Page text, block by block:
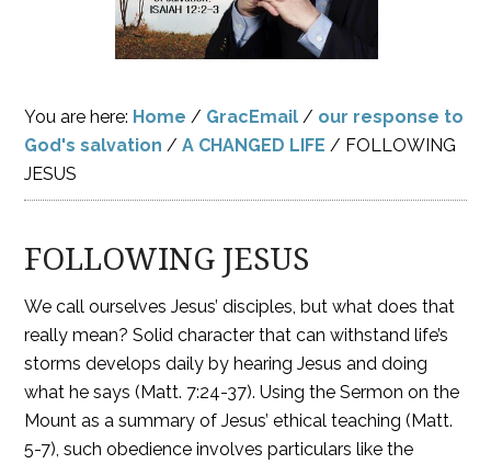
You are here: Home / GracEmail / our response to
God's salvation / A CHANGED LIFE / FOLLOWING
JESUS
FOLLOWING JESUS
We call ourselves Jesus’ disciples, but what does that
really mean? Solid character that can withstand life’s
storms develops daily by hearing Jesus and doing
what he says (Matt. 7:24-37). Using the Sermon on the
Mount as a summary of Jesus’ ethical teaching (Matt.
5-7), such obedience involves particulars like the